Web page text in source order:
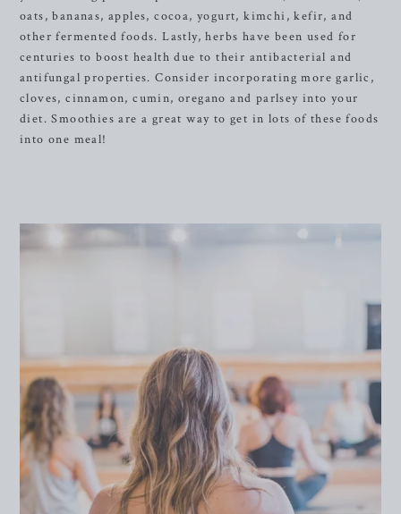
oats, bananas, apples, cocoa, yogurt, kimchi, kefir, and
other fermented foods. Lastly, herbs have been used for
centuries to boost health due to their antibacterial and
antifungal properties. Consider incorporating more garlic,
cloves, cinnamon, cumin, oregano and parlsey into your
diet. Smoothies are a great way to get in lots of these foods
into one meal!